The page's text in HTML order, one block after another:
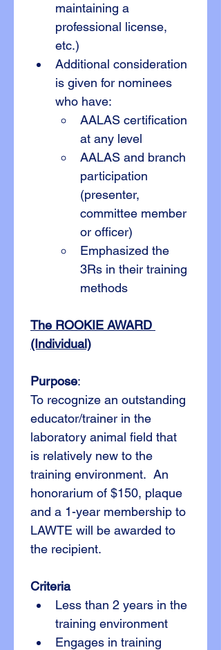
maintaining a
professional license,
etc.)
Additional consideration
is given for nominees
who have:
AALAS certification
at any level
AALAS and branch
participation
(presenter,
committee member
or officer)
Emphasized the
3Rs in their training
methods
The ROOKIE AWARD
(Individual)
Purpose:
To recognize an outstanding
educator/trainer in the
laboratory animal field that
is relatively new to the
training environment.  An
honorarium of $150, plaque
and a 1-year membership to
LAWTE will be awarded to
the recipient.
Criteria
Less than 2 years in the
training environment
Engages in training